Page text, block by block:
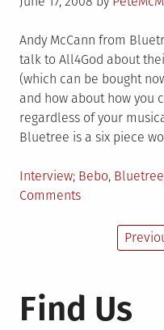
Andy McCann from
talk to All4God about
(which can be bought
and how about how you
regardless of your
Bluetree is a six piece
Posted
in
Interview Tagged
Bebo, Bluetree
Commentson
Interview
Find Us